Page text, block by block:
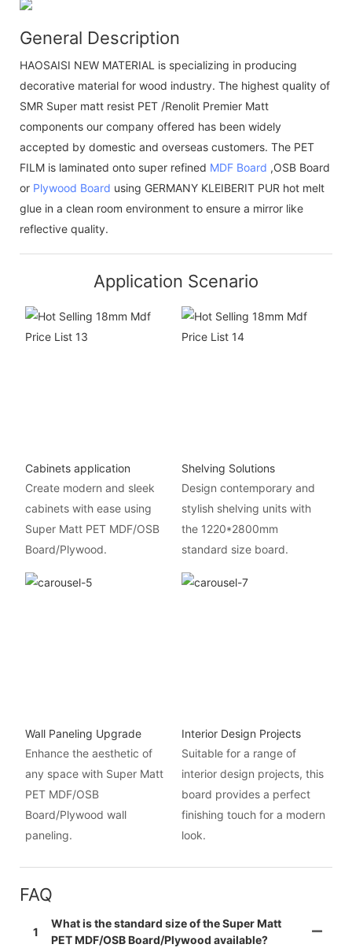
General Description
HAOSAISI NEW MATERIAL is specializing in producing
decorative material for wood industry. The highest quality of
SMR Super matt resist PET /Renolit Premier Matt
components our company offered has been widely
accepted by domestic and overseas customers. The PET
FILM is laminated onto super refined MDF Board ,OSB Board
or Plywood Board using GERMANY KLEIBERIT PUR hot melt
glue in a clean room environment to ensure a mirror like
reflective quality.
Application Scenario
Cabinets application
Create modern and sleek
cabinets with ease using
Super Matt PET MDF/OSB
Board/Plywood.
Shelving Solutions
Design contemporary and
stylish shelving units with
the 1220*2800mm
standard size board.
Wall Paneling Upgrade
Enhance the aesthetic of
any space with Super Matt
PET MDF/OSB
Board/Plywood wall
paneling.
Interior Design Projects
Suitable for a range of
interior design projects, this
board provides a perfect
finishing touch for a modern
look.
FAQ
1
What is the standard size of the Super Matt
PET MDF/OSB Board/Plywood available?